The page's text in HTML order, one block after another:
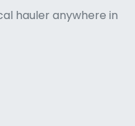
hauler anywhere in